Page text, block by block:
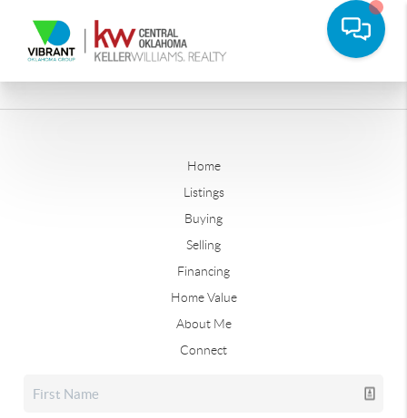
Home
Listings
Buying
Selling
Financing
Home Value
About Me
Connect